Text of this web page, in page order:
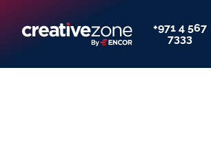
+971 4 567
7333